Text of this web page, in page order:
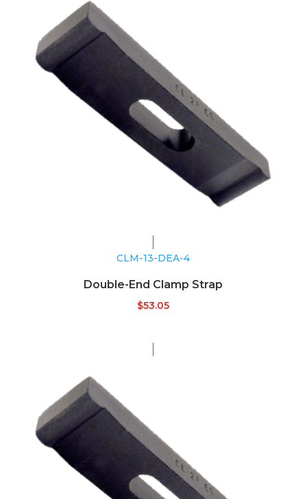
CLM-13-DEA-4
Double-End Clamp Strap
$53.05